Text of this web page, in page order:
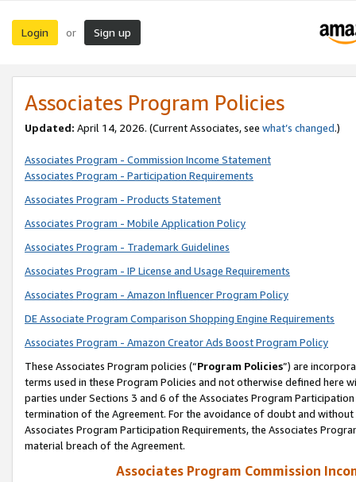
Login or Sign up
Associates Program Policies
Updated: April 14, 2026. (Current Associates, see what’s changed.)
Associates Program - Commission Income Statement
Associates Program - Participation Requirements
Associates Program - Products Statement
Associates Program - Mobile Application Policy
Associates Program - Trademark Guidelines
Associates Program - IP License and Usage Requirements
Associates Program - Amazon Influencer Program Policy
DE Associate Program Comparison Shopping Engine Requirements
Associates Program - Amazon Creator Ads Boost Program Policy
These Associates Program policies (“Program Policies”) are
terms used in these Program Policies and not otherwise defined
parties under Sections 3 and 6 of the Associates Program
termination of the Agreement. For the avoidance of doubt and
Associates Program Participation Requirements, the Associates
material breach of the Agreement.
Associates Program Commission